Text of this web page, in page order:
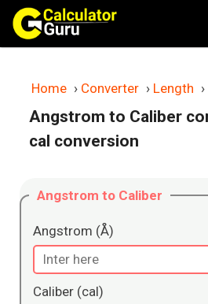
Skip
content
Home › Converter › Length ›
Angstrom to Caliber
cal conversion
Angstrom to Caliber
Angstrom (Å)
Caliber (cal)